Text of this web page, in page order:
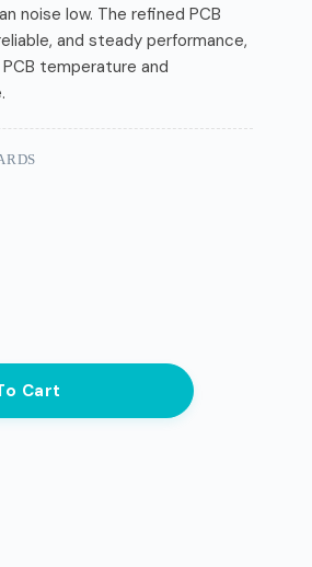
noise low. The refined PCB
and steady performance,
temperature and
Cart